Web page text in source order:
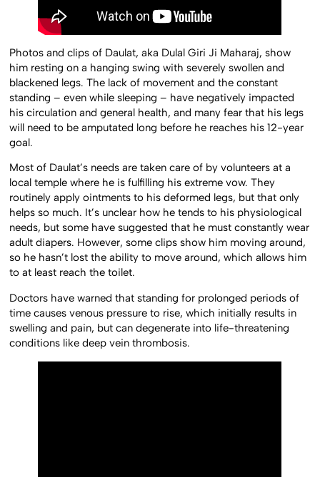
Photos and clips of Daulat, aka Dulal Giri Ji Maharaj, show
him resting on a hanging swing with severely swollen and
blackened legs. The lack of movement and the constant
standing – even while sleeping – have negatively impacted
his circulation and general health, and many fear that his legs
will need to be amputated long before he reaches his 12-year
goal.
Most of Daulat’s needs are taken care of by volunteers at a
local temple where he is fulfilling his extreme vow. They
routinely apply ointments to his deformed legs, but that only
helps so much. It’s unclear how he tends to his physiological
needs, but some have suggested that he must constantly wear
adult diapers. However, some clips show him moving around,
so he hasn’t lost the ability to move around, which allows him
to at least reach the toilet.
Doctors have warned that standing for prolonged periods of
time causes venous pressure to rise, which initially results in
swelling and pain, but can degenerate into life-threatening
conditions like deep vein thrombosis.